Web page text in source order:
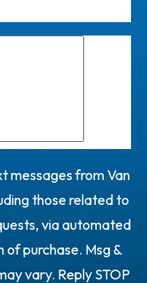
messages from Van
those related to
via automated
of purchase. Msg &
vary. Reply STOP